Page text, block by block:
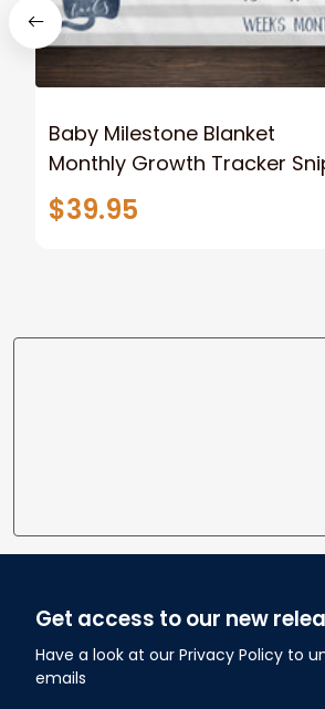
Baby Milestone Blanket
Monthly Growth Tracker
and Snails and Puppy Dog
Tails Minky Fleece Blanket
$39.95
Get access to our new
Have a look at our Privacy Policy to
emails